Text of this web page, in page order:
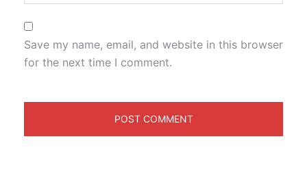
Save my name, email, and website in this browser
for the next time I comment.